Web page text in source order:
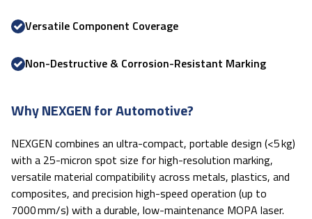
Versatile Component Coverage
Non-Destructive & Corrosion-Resistant Marking
Why NEXGEN for Automotive?
NEXGEN combines an ultra-compact, portable design (<5 kg)
with a 25-micron spot size for high-resolution marking,
versatile material compatibility across metals, plastics, and
composites, and precision high-speed operation (up to
7000 mm/s) with a durable, low-maintenance MOPA laser.